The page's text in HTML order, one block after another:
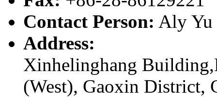
Contact Person: Aly Yu
Address:
Xinhelinghang
(West), Gaoxin District,